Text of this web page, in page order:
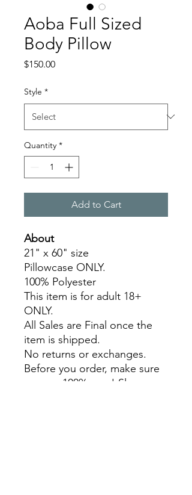
Aoba Full Sized
Body Pillow
$150.00Price
Style *
Quantity *
Add to Cart
About
21" x 60" size
Pillowcase ONLY.
100% Polyester
This item is for adult 18+
ONLY.
All Sales are Final once the
item is shipped.
No returns or exchanges.
Before you order, make sure
you are 100% sure! Sleep on